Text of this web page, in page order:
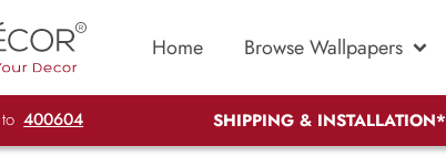
Home Browse Wallpapers
to 400604 SHIPPING & INSTALLATION*